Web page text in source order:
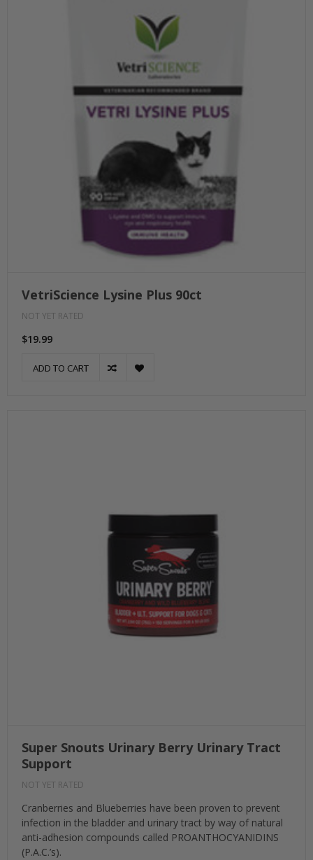
VetriScience Lysine Plus 90ct
NOT YET RATED
$19.99
ADD TO CART
Super Snouts Urinary Berry Urinary Tract
Support
NOT YET RATED
Cranberries and Blueberries have been proven to prevent
infection in the bladder and urinary tract by way of natural
anti-adhesion compounds called PROANTHOCYANIDINS
(P.A.C.’s).